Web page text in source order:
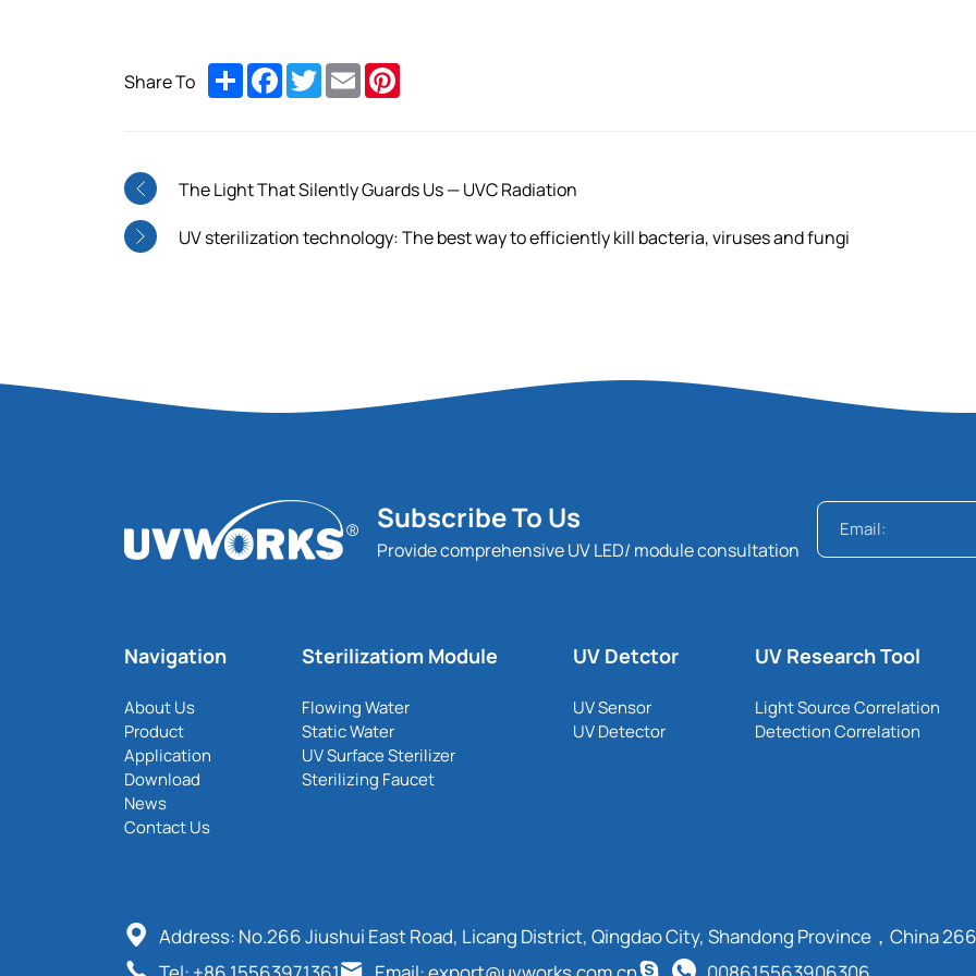
Share To ShareFacebook
TwitterEmail
The Light That Silently Guards Us — UVC Radiation
UV sterilization technology: The best way to efficiently kill bacteria, viruses and fungi
Subscribe To Us
Provide comprehensive UV LED/ module consultation
Navigation
About Us
Product
Application
Download
News
Contact Us
Sterilizatiom Module
Flowing Water
Static Water
UV Surface Sterilizer
Sterilizing Faucet
UV Detctor
UV Sensor
UV Detector
UV Research Tool
Light Source Correlation
Detection Correlation
Address: No.266 Jiushui East Road, Licang District, Qingdao City, Shandong Province，China